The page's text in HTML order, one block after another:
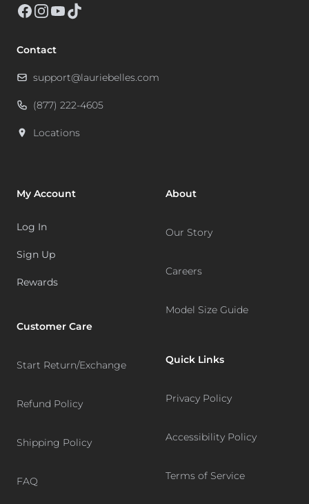
Facebook
Instagram
YouTube
TikTok
Contact
support@lauriebelles.com
(877) 222-4605
Locations
My Account
Log In
Sign Up
Rewards
Customer Care
Start Return/Exchange
Refund Policy
Shipping Policy
FAQ
About
Our Story
Careers
Model Size Guide
Quick Links
Privacy Policy
Accessibility Policy
Terms of Service